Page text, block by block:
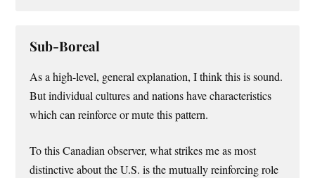
Sub-Boreal
As a high-level, general explanation, I think this is sound.
But individual cultures and nations have characteristics
which can reinforce or mute this pattern.
To this Canadian observer, what strikes me as most
distinctive about the U.S. is the mutually reinforcing role